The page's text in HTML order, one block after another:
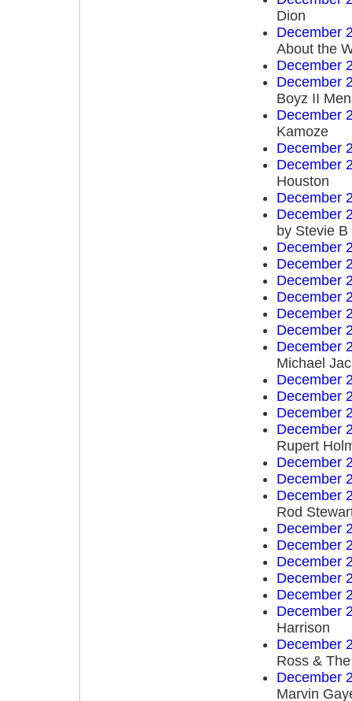
Dion
December
About the
December
December
Boyz II Men
December
Kamoze
December
December
Houston
December
December
by Stevie B
December
December
December
December
December
December
December
Michael
December
December
December
December
Rupert
December
December
December
Rod
December
December
December
December
December
December
Harrison
December
Ross &
December
Marvin